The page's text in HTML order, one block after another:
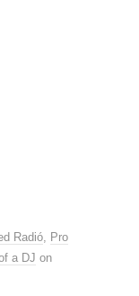
Radió, Pro
a DJ on